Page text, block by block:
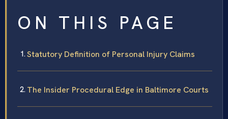
ON THIS PAGE
Statutory Definition of Personal Injury Claims
The Insider Procedural Edge in Baltimore Courts